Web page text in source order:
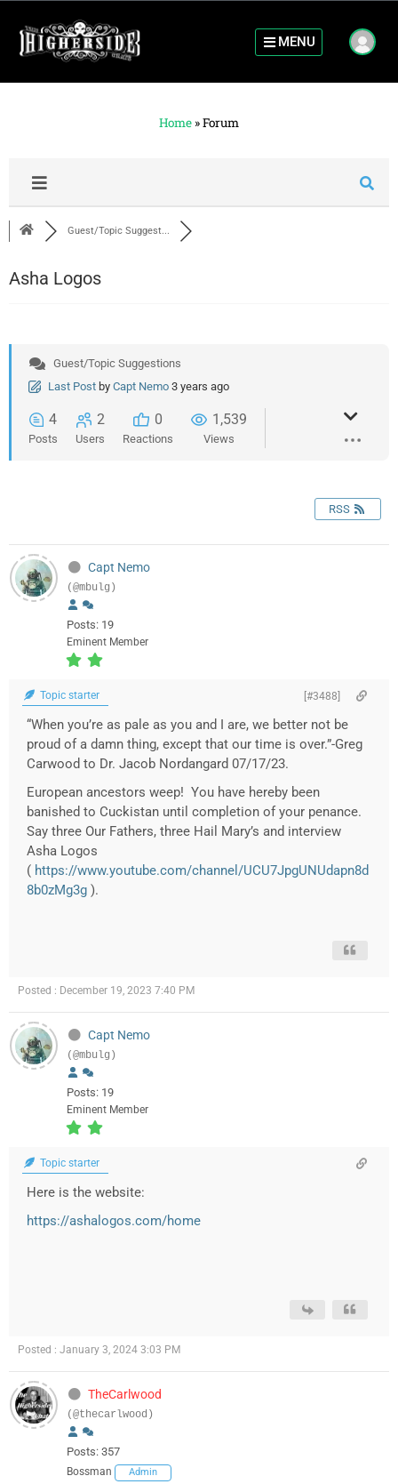
MENU
Home »Forum
Guest/Topic Suggest...
Asha Logos
Guest/Topic Suggestions
Last Post by Capt Nemo 3 years ago
4
Posts
2
Users
0
Reactions
1,539
Views
RSS
Capt Nemo
(@mbulg)
Posts: 19
Eminent Member
Topic starter [#3488]
“When you’re as pale as you and I are, we better not be
proud of a damn thing, except that our time is over.”-Greg
Carwood to Dr. Jacob Nordangard 07/17/23.
European ancestors weep! You have hereby been
banished to Cuckistan until completion of your penance.
Say three Our Fathers, three Hail Mary’s and interview
Asha Logos
( https://www.youtube.com/channel/UCU7JpgUNUdapn8d
8b0zMg3g ).
Posted : December 19, 2023 7:40 PM
Capt Nemo
(@mbulg)
Posts: 19
Eminent Member
Topic starter
Here is the website:
https://ashalogos.com/home
Posted : January 3, 2024 3:03 PM
TheCarlwood
(@thecarlwood)
Posts: 357
Bossman Admin